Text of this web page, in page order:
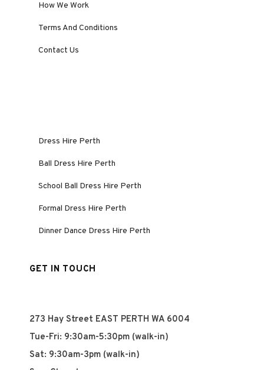
How We Work
Terms And Conditions
Contact Us
Dress Hire Perth
Ball Dress Hire Perth
School Ball Dress Hire Perth
Formal Dress Hire Perth
Dinner Dance Dress Hire Perth
GET IN TOUCH
273 Hay Street EAST PERTH WA 6004
Tue-Fri: 9:30am-5:30pm (walk-in)
Sat: 9:30am-3pm (walk-in)